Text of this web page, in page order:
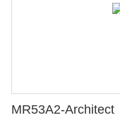
MR53A2-Architect